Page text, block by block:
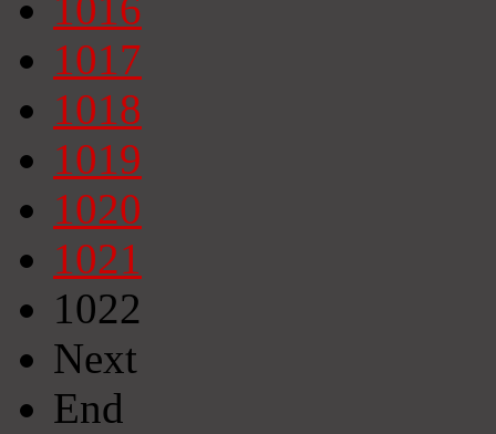
1016
1017
1018
1019
1020
1021
1022
Next
End